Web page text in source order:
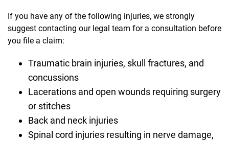
If you have any of the following injuries, we strongly
suggest contacting our legal team for a consultation before
you file a claim:
Traumatic brain injuries, skull fractures, and
concussions
Lacerations and open wounds requiring surgery
or stitches
Back and neck injuries
Spinal cord injuries resulting in nerve damage,